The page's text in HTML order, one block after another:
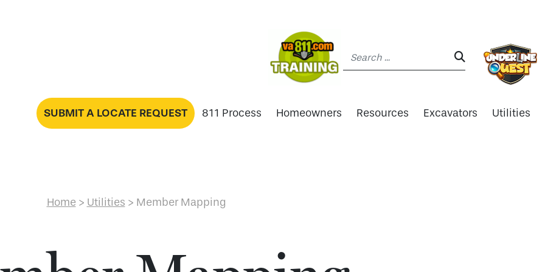
SEARCH:
SUBMIT A LOCATE REQUEST 811 Process Homeowners Resources Excavators Utilities
Home> Utilities > Member Mapping